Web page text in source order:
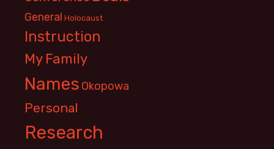
General Holocaust
Instruction
My Family
Names Okopowa
Personal
Research